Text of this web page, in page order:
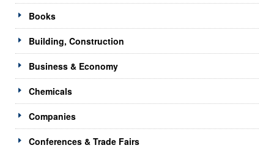
Books
Building, Construction
Business & Economy
Chemicals
Companies
Conferences & Trade Fairs